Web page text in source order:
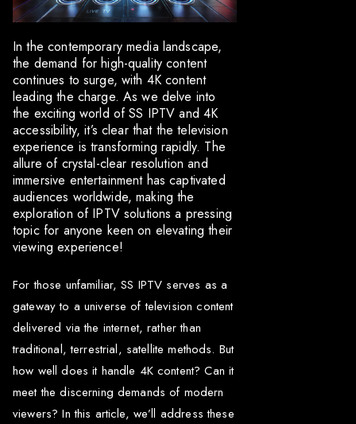
In the contemporary media landscape,
the demand for high-quality content
continues to surge, with 4K content
leading the charge. As we delve into
the exciting world of SS IPTV and 4K
accessibility, it’s clear that the television
experience is transforming rapidly. The
allure of crystal-clear resolution and
immersive entertainment has captivated
audiences worldwide, making the
exploration of IPTV solutions a pressing
topic for anyone keen on elevating their
viewing experience!
For those unfamiliar, SS IPTV serves as a
gateway to a universe of television content
delivered via the internet, rather than
traditional, terrestrial, satellite methods. But
how well does it handle 4K content? Can it
meet the discerning demands of modern
viewers? In this article, we’ll address these